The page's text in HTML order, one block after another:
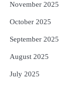
November 2025
October 2025
September 2025
August 2025
July 2025